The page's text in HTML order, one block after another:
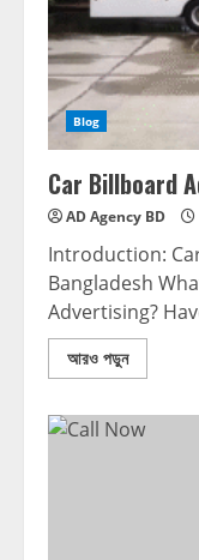
Blog
Car Billboard
AD Agency BD
Introduction:
Bangladesh
Advertising?
আরও পড়ুন